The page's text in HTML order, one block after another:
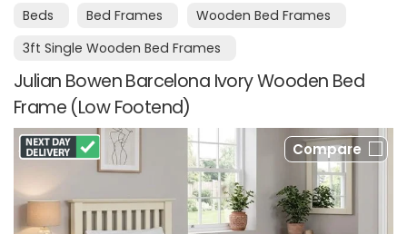
Beds Bed Frames
Wooden Bed Frames
3ft Single Wooden Bed Frames
Julian Bowen Barcelona Ivory Wooden Bed
Frame (Low Footend)
Compare